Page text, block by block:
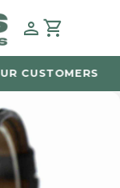
CUSTOMERS